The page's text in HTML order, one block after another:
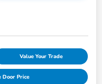
Value Your Trade
Door Price